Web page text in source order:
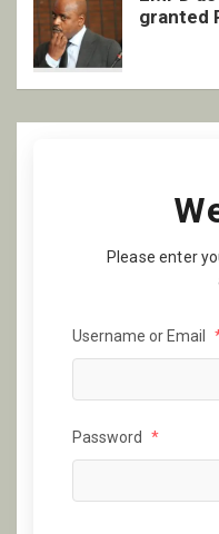
granted
Please enter
Username or Email
Password *